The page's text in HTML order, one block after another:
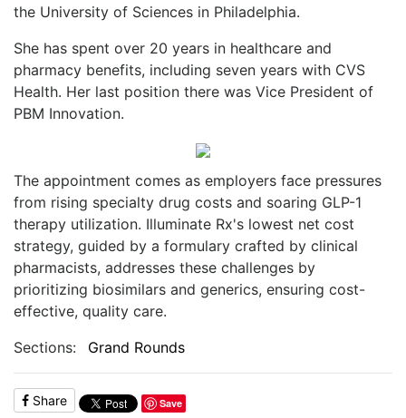
the University of Sciences in Philadelphia.
She has spent over 20 years in healthcare and
pharmacy benefits, including seven years with CVS
Health. Her last position there was Vice President of
PBM Innovation.
The appointment comes as employers face pressures
from rising specialty drug costs and soaring GLP-1
therapy utilization. Illuminate Rx's lowest net cost
strategy, guided by a formulary crafted by clinical
pharmacists, addresses these challenges by
prioritizing biosimilars and generics, ensuring cost-
effective, quality care.
Sections:
Grand Rounds
Share Save